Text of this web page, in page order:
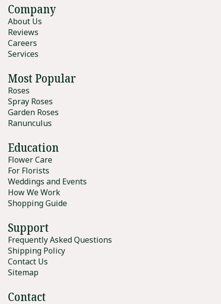
Company
About Us
Reviews
Careers
Services
Most Popular
Roses
Spray Roses
Garden Roses
Ranunculus
Education
Flower Care
For Florists
Weddings and Events
How We Work
Shopping Guide
Support
Frequently Asked Questions
Shipping Policy
Contact Us
Sitemap
Contact